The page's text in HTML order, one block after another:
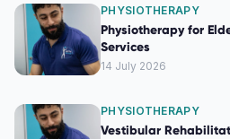
PHYSIOTHERAPY
Physiotherapy for
Services
14 July 2026
PHYSIOTHERAPY
Vestibular